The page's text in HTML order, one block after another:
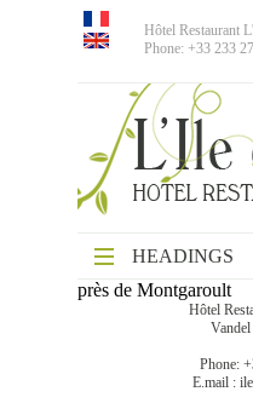
Hôtel Restaurant
Phone: +33 233
HEADINGS
près de Montgaroult
Hôtel
Phone:
E.mail :